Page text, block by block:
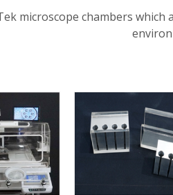
microscope chambers